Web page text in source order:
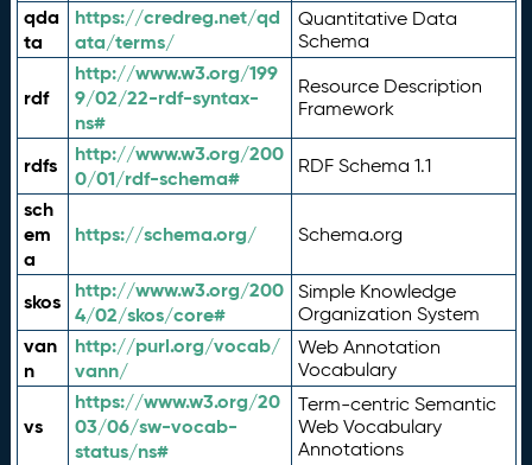
qda
ta
https://credreg.net/qd
ata/terms/
Quantitative Data
Schema
rdf
http://www.w3.org/199
9/02/22-rdf-syntax-
ns#
Resource Description
Framework
rdfs
http://www.w3.org/200
0/01/rdf-schema#
RDF Schema 1.1
sch
em
a
https://schema.org/ Schema.org
skos
http://www.w3.org/200
4/02/skos/core#
Simple Knowledge
Organization System
van
n
http://purl.org/vocab/
vann/
Web Annotation
Vocabulary
vs
https://www.w3.org/20
03/06/sw-vocab-
status/ns#
Term-centric Semantic
Web Vocabulary
Annotations